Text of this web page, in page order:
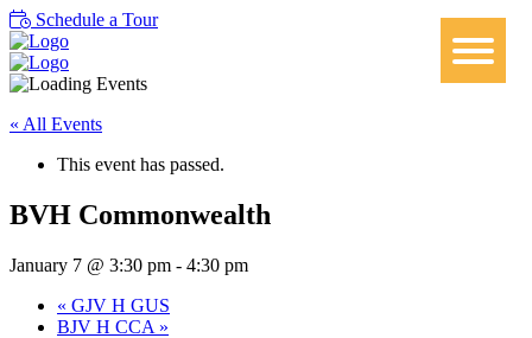
Schedule a Tour
« All Events
This event has passed.
BVH Commonwealth
January 7 @ 3:30 pm - 4:30 pm
« GJV H GUS
BJV H CCA »